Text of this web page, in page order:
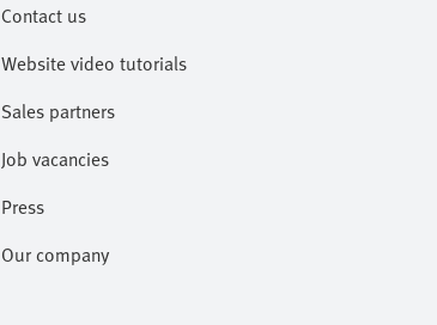
Contact us
Website video tutorials
Sales partners
Job vacancies
Press
Our company